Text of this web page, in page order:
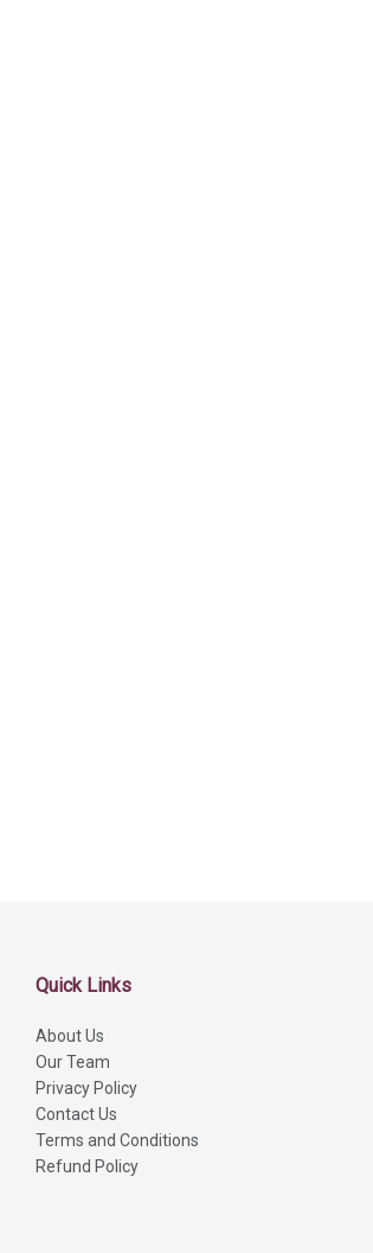
Quick Links
About Us
Our Team
Privacy Policy
Contact Us
Terms and Conditions
Refund Policy